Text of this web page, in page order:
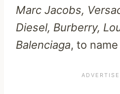
Marc Jacobs,
Diesel, Burberry,
Balenciaga, to